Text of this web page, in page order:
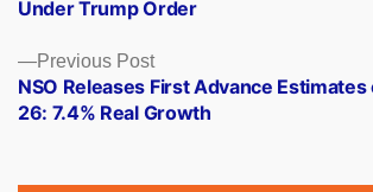
Previous PostPrevious
post:
NSO Releases First Advance
26: 7.4% Real Growth
Under Trump Order